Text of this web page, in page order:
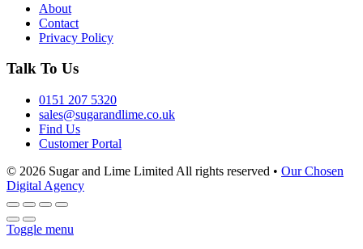
About
Contact
Privacy Policy
Talk To Us
0151 207 5320
sales@sugarandlime.co.uk
Find Us
Customer Portal
© 2026 Sugar and Lime Limited All rights reserved • Our Chosen
Digital Agency
Toggle menu